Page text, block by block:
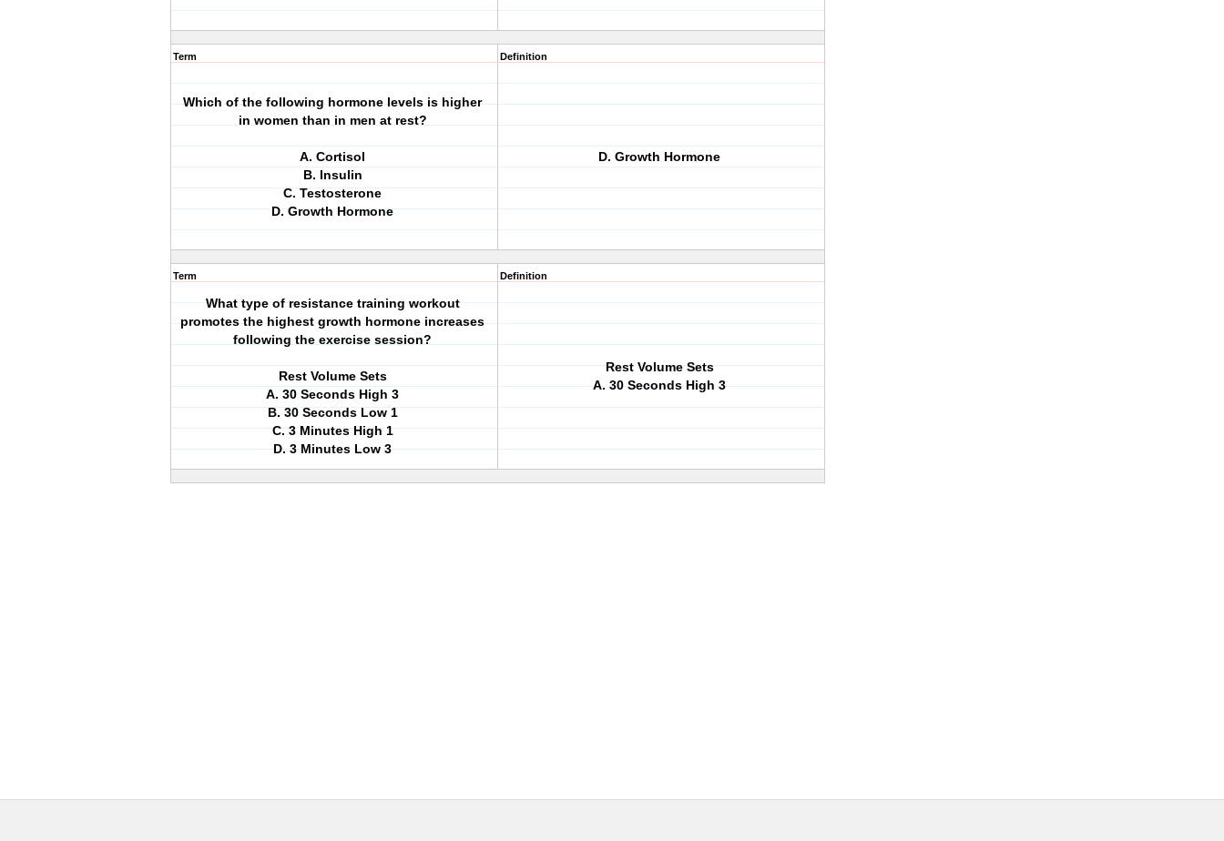
Term
Which of the following hormone levels is higher
in women than in men at rest?
A. Cortisol
B. Insulin
C. Testosterone
D. Growth Hormone
Definition
D. Growth Hormone
Term
What type of resistance training workout
promotes the highest growth hormone increases
following the exercise session?
Rest Volume Sets
A. 30 Seconds High 3
B. 30 Seconds Low 1
C. 3 Minutes High 1
D. 3 Minutes Low 3
Definition
Rest Volume Sets
A. 30 Seconds High 3